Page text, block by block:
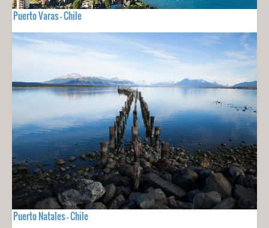
Puerto Varas - Chile
Puerto Natales - Chile